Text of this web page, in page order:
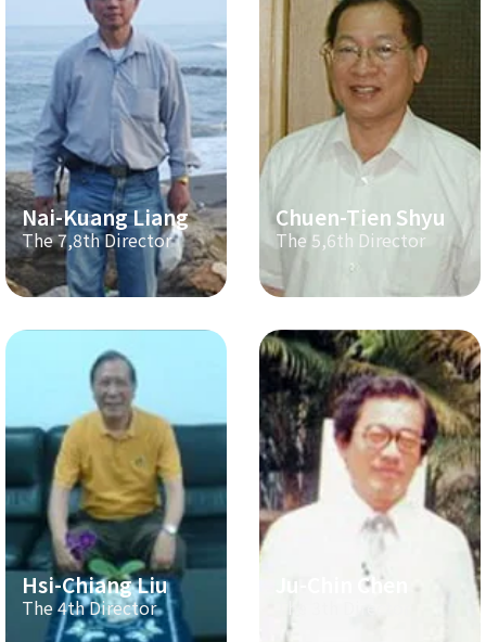
Nai-Kuang Liang
The 7,8th Director
Chuen-Tien Shyu
The 5,6th Director
Hsi-Chiang Liu
The 4th Director
Ju-Chin Chen